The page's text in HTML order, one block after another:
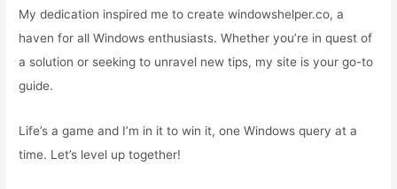
My dedication inspired me to create windowshelper.co, a
haven for all Windows enthusiasts. Whether you’re in quest of
a solution or seeking to unravel new tips, my site is your go-to
guide.
Life’s a game and I’m in it to win it, one Windows query at a
time. Let’s level up together!